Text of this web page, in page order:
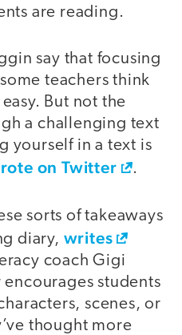
are reading.
say that focusing
teachers think
But not the
a challenging text
yourself in a text is
on Twitter .
sorts of takeaways
diary, writes
coach Gigi
students
scenes, or
thought more